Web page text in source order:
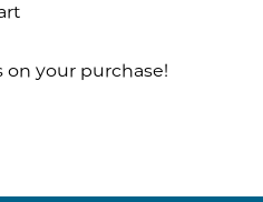
your purchase!